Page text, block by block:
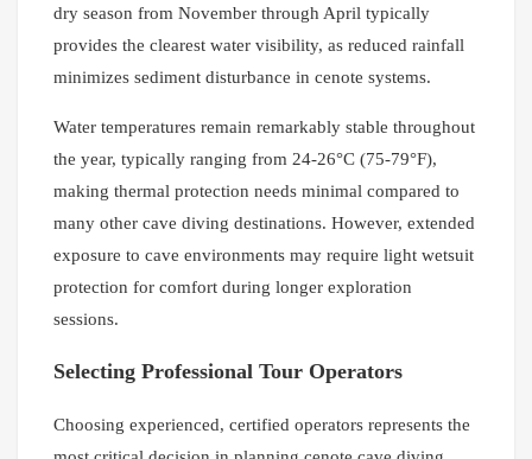
dry season from November through April typically
provides the clearest water visibility, as reduced rainfall
minimizes sediment disturbance in cenote systems.
Water temperatures remain remarkably stable throughout
the year, typically ranging from 24-26°C (75-79°F),
making thermal protection needs minimal compared to
many other cave diving destinations. However, extended
exposure to cave environments may require light wetsuit
protection for comfort during longer exploration
sessions.
Selecting Professional Tour Operators
Choosing experienced, certified operators represents the